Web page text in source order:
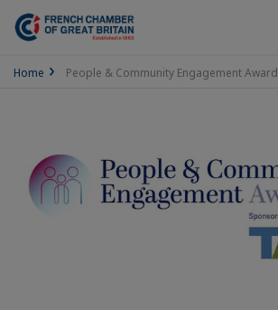
Home People & Community Engagement Award